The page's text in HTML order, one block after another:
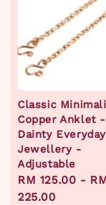
Classic
Copper Anklet -
Dainty Everyday
Jewellery -
Adjustable
Regular
price
RM 125.00 -
225.00